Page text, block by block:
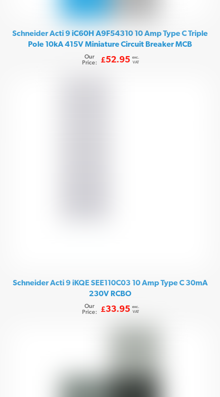
Schneider Acti 9 iC60H A9F54310 10 Amp Type C Triple
Pole 10kA 415V Miniature Circuit Breaker MCB
Our
Price:
£52.95 exc.
VAT
Schneider Acti 9 iKQE SEE110C03 10 Amp Type C 30mA
230V RCBO
Our
Price:
£33.95 exc.
VAT